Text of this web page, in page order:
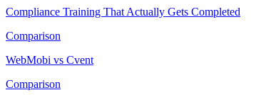
Compliance Training That Actually Gets Completed
Comparison
WebMobi vs Cvent
Comparison